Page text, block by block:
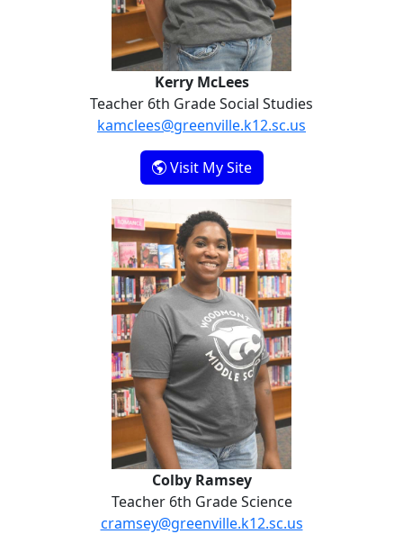
Kerry McLees
Teacher 6th Grade Social Studies
kamclees@greenville.k12.sc.us
Visit My Site- Kerry McLees
Colby Ramsey
Colby Ramsey
Teacher 6th Grade Science
cramsey@greenville.k12.sc.us